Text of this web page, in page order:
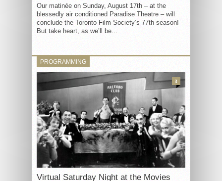
Our matinée on Sunday, August 17th – at the
blessedly air conditioned Paradise Theatre – will
conclude the Toronto Film Society’s 77th season!
But take heart, as we’ll be...
PROGRAMMING
Virtual Saturday Night at the Movies
3